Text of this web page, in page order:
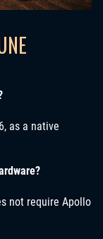
as a native
not require Apollo